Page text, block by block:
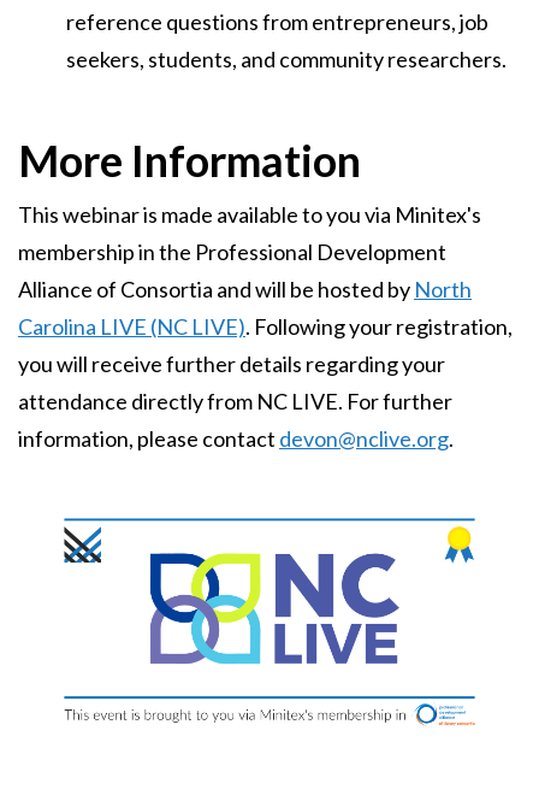
reference questions from entrepreneurs, job
seekers, students, and community researchers.
More Information
This webinar is made available to you via Minitex's
membership in the Professional Development
Alliance of Consortia and will be hosted by North
Carolina LIVE (NC LIVE). Following your registration,
you will receive further details regarding your
attendance directly from NC LIVE. For further
information, please contact devon@nclive.org.